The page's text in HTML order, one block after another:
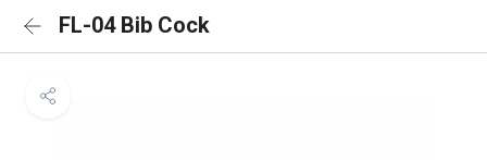
FL-04 Bib Cock